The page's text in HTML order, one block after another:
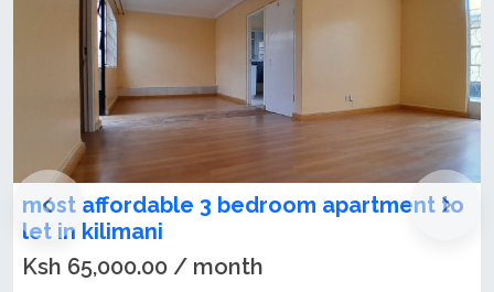
3 Bedroom Apartment + DSQ To Let in
kilimani
Ksh 110,000.00 / month